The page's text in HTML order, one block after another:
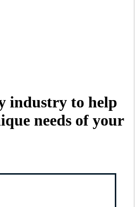
industry to help
needs of your